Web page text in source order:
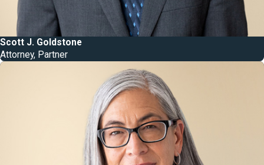
Scott J. Goldstone
Attorney, Partner